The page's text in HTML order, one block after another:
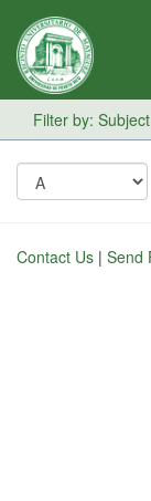
Filter by: Subject
Contact Us | Send